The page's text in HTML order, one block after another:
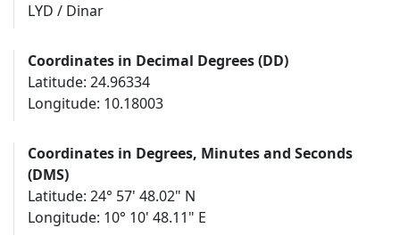
LYD / Dinar
Coordinates in Decimal Degrees (DD)
Latitude: 24.96334
Longitude: 10.18003
Coordinates in Degrees, Minutes and Seconds
(DMS)
Latitude: 24° 57' 48.02" N
Longitude: 10° 10' 48.11" E